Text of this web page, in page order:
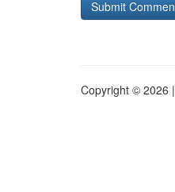
Copyright © 2026 |